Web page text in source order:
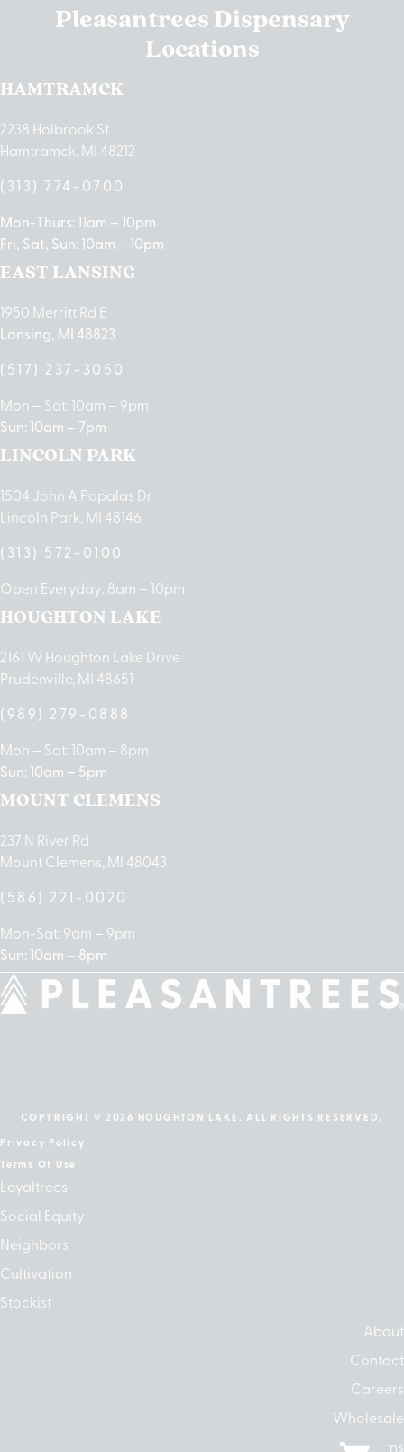
Pleasantrees Dispensary
Locations
HAMTRAMCK
2238 Holbrook St
Hamtramck, MI 48212
(313) 774-0700
Mon-Thurs: 11am – 10pm
Fri, Sat, Sun: 10am – 10pm
EAST LANSING
1950 Merritt Rd E
Lansing, MI 48823
(517) 237-3050
Mon – Sat: 10am – 9pm
Sun: 10am – 7pm
LINCOLN PARK
1504 John A Papalas Dr
Lincoln Park, MI 48146
(313) 572-0100
Open Everyday: 8am – 10pm
HOUGHTON LAKE
2161 W Houghton Lake Drive
Prudenville, MI 48651
(989) 279-0888
Mon – Sat: 10am – 8pm
Sun: 10am – 5pm
MOUNT CLEMENS
237 N River Rd
Mount Clemens, MI 48043
(586) 221-0020
Mon-Sat: 9am – 9pm
Sun: 10am – 8pm
COPYRIGHT © 2026 HOUGHTON LAKE. ALL RIGHTS RESERVED.
Privacy Policy
Terms Of Use
Loyaltrees
Social Equity
Neighbors
Cultivation
Stockist
About
Contact
Careers
Wholesale
Returns